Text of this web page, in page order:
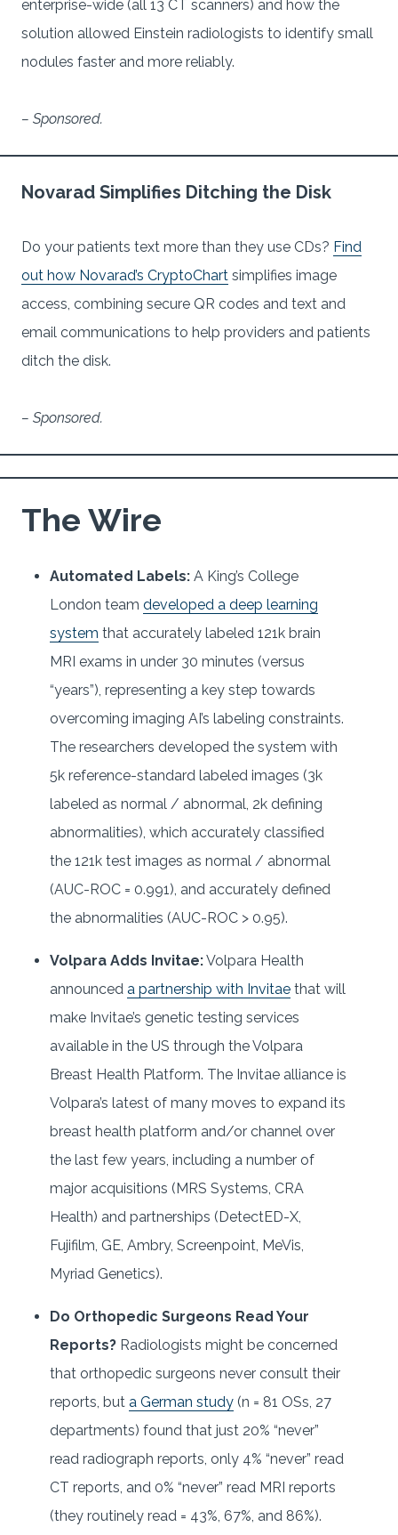
enterprise-wide (all 13 CT scanners) and how the
solution allowed Einstein radiologists to identify small
nodules faster and more reliably.
– Sponsored.
Novarad Simplifies Ditching the Disk
Do your patients text more than they use CDs? Find
out how Novarad’s CryptoChart simplifies image
access, combining secure QR codes and text and
email communications to help providers and patients
ditch the disk.
– Sponsored.
The Wire
Automated Labels: A King’s College
London team developed a deep learning
system that accurately labeled 121k brain
MRI exams in under 30 minutes (versus
“years”), representing a key step towards
overcoming imaging AI’s labeling constraints.
The researchers developed the system with
5k reference-standard labeled images (3k
labeled as normal / abnormal, 2k defining
abnormalities), which accurately classified
the 121k test images as normal / abnormal
(AUC-ROC = 0.991), and accurately defined
the abnormalities (AUC-ROC > 0.95).
Volpara Adds Invitae:Volpara Health
announced a partnership with Invitae that will
make Invitae’s genetic testing services
available in the US through the Volpara
Breast Health Platform. The Invitae alliance is
Volpara’s latest of many moves to expand its
breast health platform and/or channel over
the last few years, including a number of
major acquisitions (MRS Systems, CRA
Health) and partnerships (DetectED-X,
Fujifilm, GE, Ambry, Screenpoint, MeVis,
Myriad Genetics).
Do Orthopedic Surgeons Read Your
Reports? Radiologists might be concerned
that orthopedic surgeons never consult their
reports, but a German study (n = 81 OSs, 27
departments) found that just 20% “never”
read radiograph reports, only 4% “never” read
CT reports, and 0% “never” read MRI reports
(they routinely read = 43%, 67%, and 86%).